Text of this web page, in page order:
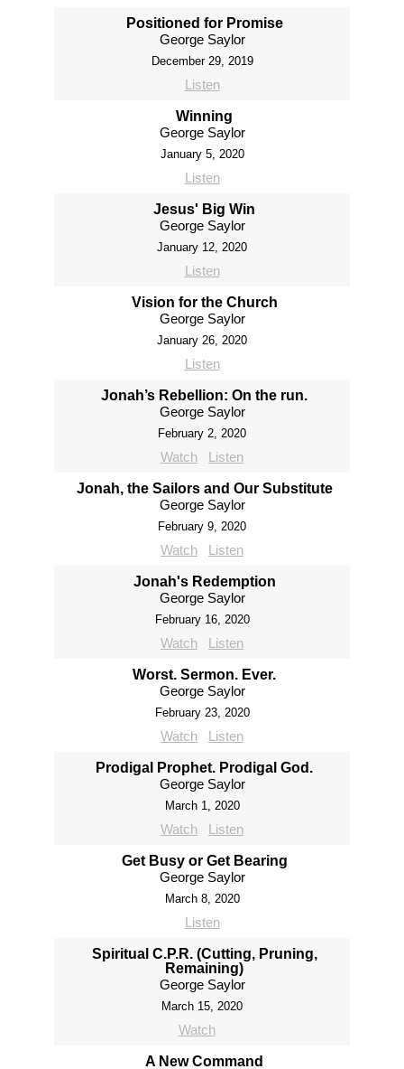
Positioned for Promise
George Saylor
December 29, 2019
Listen
Winning
George Saylor
January 5, 2020
Listen
Jesus' Big Win
George Saylor
January 12, 2020
Listen
Vision for the Church
George Saylor
January 26, 2020
Listen
Jonah’s Rebellion: On the run.
George Saylor
February 2, 2020
Watch Listen
Jonah, the Sailors and Our Substitute
George Saylor
February 9, 2020
Watch Listen
Jonah's Redemption
George Saylor
February 16, 2020
Watch Listen
Worst. Sermon. Ever.
George Saylor
February 23, 2020
Watch Listen
Prodigal Prophet. Prodigal God.
George Saylor
March 1, 2020
Watch Listen
Get Busy or Get Bearing
George Saylor
March 8, 2020
Listen
Spiritual C.P.R. (Cutting, Pruning,
Remaining)
George Saylor
March 15, 2020
Watch
A New Command